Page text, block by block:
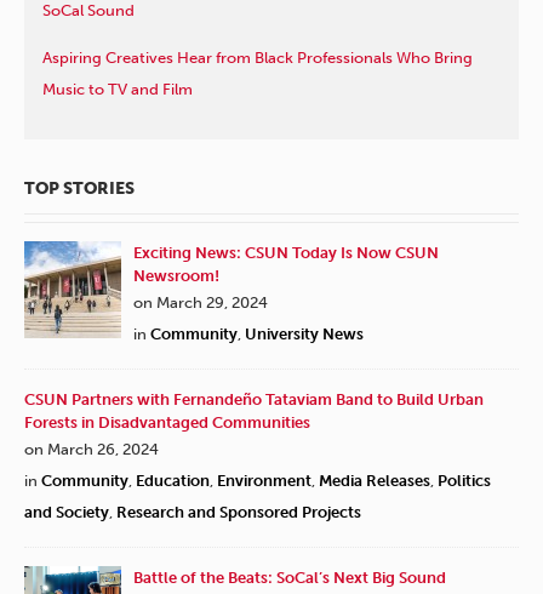
SoCal Sound
Aspiring Creatives Hear from Black Professionals Who Bring
Music to TV and Film
TOP STORIES
Exciting News: CSUN Today Is Now CSUN
Newsroom!
on March 29, 2024
in Community, University News
CSUN Partners with Fernandeño Tataviam Band to Build Urban
Forests in Disadvantaged Communities
on March 26, 2024
in Community, Education, Environment, Media Releases, Politics
and Society, Research and Sponsored Projects
Battle of the Beats: SoCal’s Next Big Sound